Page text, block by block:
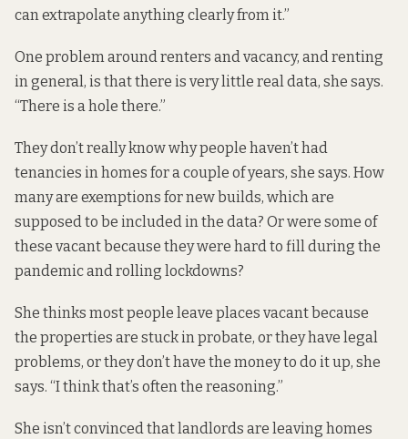
can extrapolate anything clearly from it.”
One problem around renters and vacancy, and renting
in general, is that there is very little real data, she says.
“There is a hole there.”
They don’t really know why people haven’t had
tenancies in homes for a couple of years, she says. How
many are exemptions for new builds, which are
supposed to be included in the data? Or were some of
these vacant because they were hard to fill during the
pandemic and rolling lockdowns?
She thinks most people leave places vacant because
the properties are stuck in probate, or they have legal
problems, or they don’t have the money to do it up, she
says. “I think that’s often the reasoning.”
She isn’t convinced that landlords are leaving homes